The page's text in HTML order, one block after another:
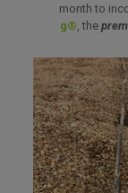
month to
g® , the